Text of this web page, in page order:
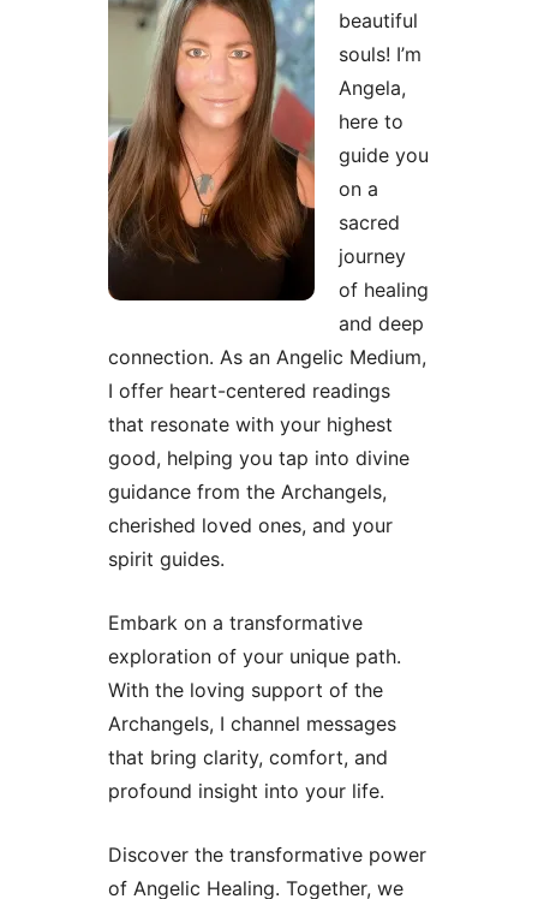
beautiful
souls! I’m
Angela,
here to
guide you
on a
sacred
journey
of healing
and deep
connection. As an Angelic Medium,
I offer heart-centered readings
that resonate with your highest
good, helping you tap into divine
guidance from the Archangels,
cherished loved ones, and your
spirit guides.
Embark on a transformative
exploration of your unique path.
With the loving support of the
Archangels, I channel messages
that bring clarity, comfort, and
profound insight into your life.
Discover the transformative power
of Angelic Healing. Together, we